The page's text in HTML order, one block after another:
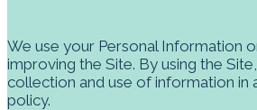
We use your Personal Information
improving the Site. By using the
collection and use of information in
policy.